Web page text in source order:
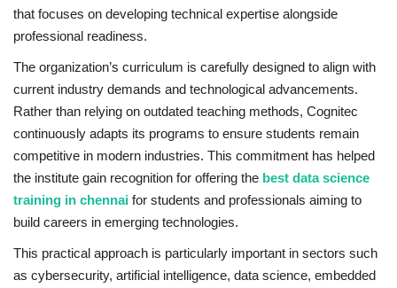
that focuses on developing technical expertise alongside
professional readiness.
The organization’s curriculum is carefully designed to align with
current industry demands and technological advancements.
Rather than relying on outdated teaching methods, Cognitec
continuously adapts its programs to ensure students remain
competitive in modern industries. This commitment has helped
the institute gain recognition for offering the best data science
training in chennai for students and professionals aiming to
build careers in emerging technologies.
This practical approach is particularly important in sectors such
as cybersecurity, artificial intelligence, data science, embedded